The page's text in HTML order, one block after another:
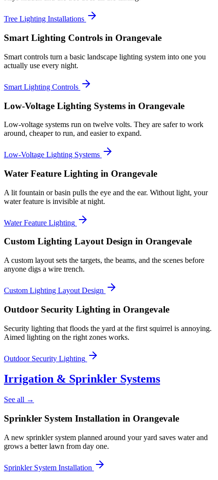
Tree Lighting Installations
Smart Lighting Controls in Orangevale
Smart controls turn a basic landscape lighting system into one you
actually use every night.
Smart Lighting Controls
Low-Voltage Lighting Systems in Orangevale
Low-voltage systems run on twelve volts. They are safer to work
around, cheaper to run, and easier to expand.
Low-Voltage Lighting Systems
Water Feature Lighting in Orangevale
A lit fountain or basin pulls the eye and the ear. Without light, your
water feature is invisible at night.
Water Feature Lighting
Custom Lighting Layout Design in Orangevale
A custom layout sets the targets, the beams, and the scenes before
anyone digs a wire trench.
Custom Lighting Layout Design
Outdoor Security Lighting in Orangevale
Security lighting that floods the yard at the first squirrel is annoying.
Aimed lighting on the right zones works.
Outdoor Security Lighting
Irrigation & Sprinkler Systems
See all →
Sprinkler System Installation in Orangevale
A new sprinkler system planned around your yard saves water and
grows a better lawn from day one.
Sprinkler System Installation